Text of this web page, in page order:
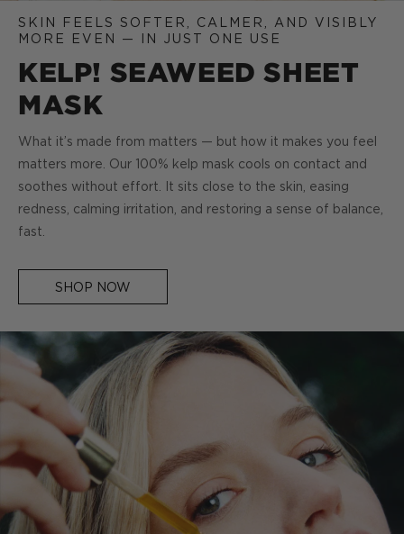
SKIN FEELS SOFTER, CALMER, AND VISIBLY
MORE EVEN — IN JUST ONE USE
KELP! SEAWEED SHEET
MASK
What it’s made from matters — but how it makes you feel
matters more. Our 100% kelp mask cools on contact and
soothes without effort. It sits close to the skin, easing
redness, calming irritation, and restoring a sense of balance,
fast.
SHOP NOW